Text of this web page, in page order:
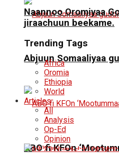
Abjuun Somaaliyaa
ABO fi KFOn
Naannoo Oromiyaa
jiraachuun beekame.
Trending Tags
Africa
Oromia
Ethiopia
World
Articles
All
Analysis
Op-Ed
Opinion